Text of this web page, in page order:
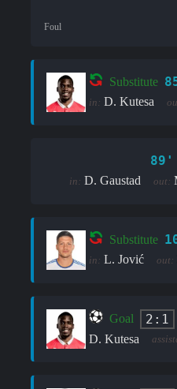
Foul
Substitute
in: D. Kutesa
89'
in: D. Gaustad out:
Substitute
in: L. Jović out:
Goal 2:1
D. Kutesa